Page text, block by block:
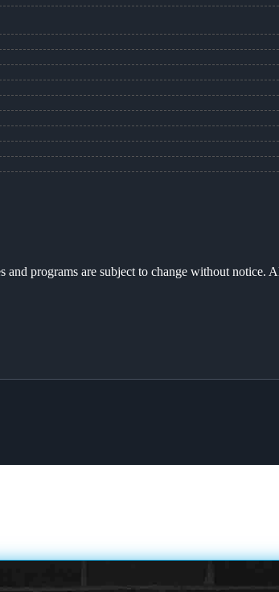
programs are subject to change without notice.